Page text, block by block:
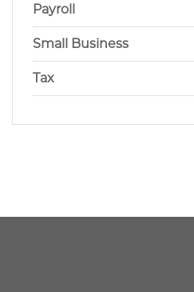
Payroll
Small Business
Tax